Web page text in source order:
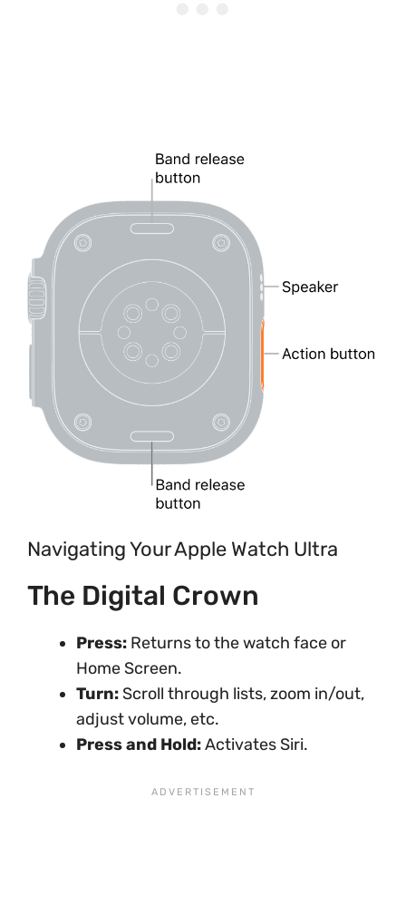
Navigating Your Apple Watch Ultra
The Digital Crown
Press: Returns to the watch face or
Home Screen.
Turn: Scroll through lists, zoom in/out,
adjust volume, etc.
Press and Hold:Activates Siri.